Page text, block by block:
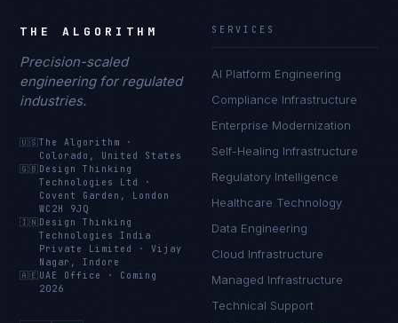
THE ALGORITHM
Precision-scaled
engineering for regulated
industries.
🇺🇸The Algorithm
·
Colorado, United States
🇬🇧 Design Thinking
Technologies Ltd
·
Covent Garden, London
WC2H 9JQ
🇮🇳 Design Thinking
Technologies India
Private Limited
·Vijay
Nagar, Indore
🇦🇪 UAE Office · Coming
2026
SERVICES
AI Platform Engineering
Compliance Infrastructure
Enterprise Modernization
Self-Healing Infrastructure
Regulatory Intelligence
Healthcare Technology
Data Engineering
Cloud Infrastructure
Managed Infrastructure
Technical Support